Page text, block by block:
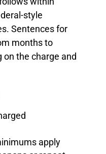
style
Sentences for
months to
on the charge and
apply